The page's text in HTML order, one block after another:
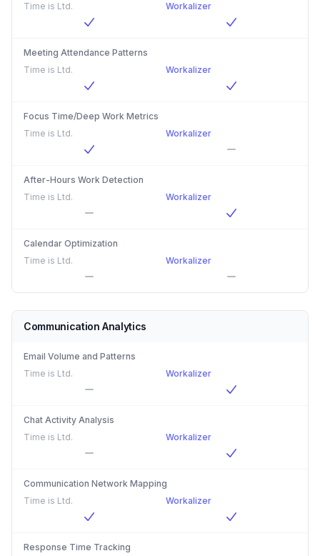
Time is Ltd. Workalizer
Meeting Attendance Patterns
Time is Ltd.
Workalizer
Focus Time/Deep Work Metrics
Time is Ltd.
Workalizer
After-Hours Work Detection
Time is Ltd.
Workalizer
Calendar Optimization
Time is Ltd.
Workalizer
Communication Analytics
Email Volume and Patterns
Time is Ltd.
Workalizer
Chat Activity Analysis
Time is Ltd.
Workalizer
Communication Network Mapping
Time is Ltd.
Workalizer
Response Time Tracking